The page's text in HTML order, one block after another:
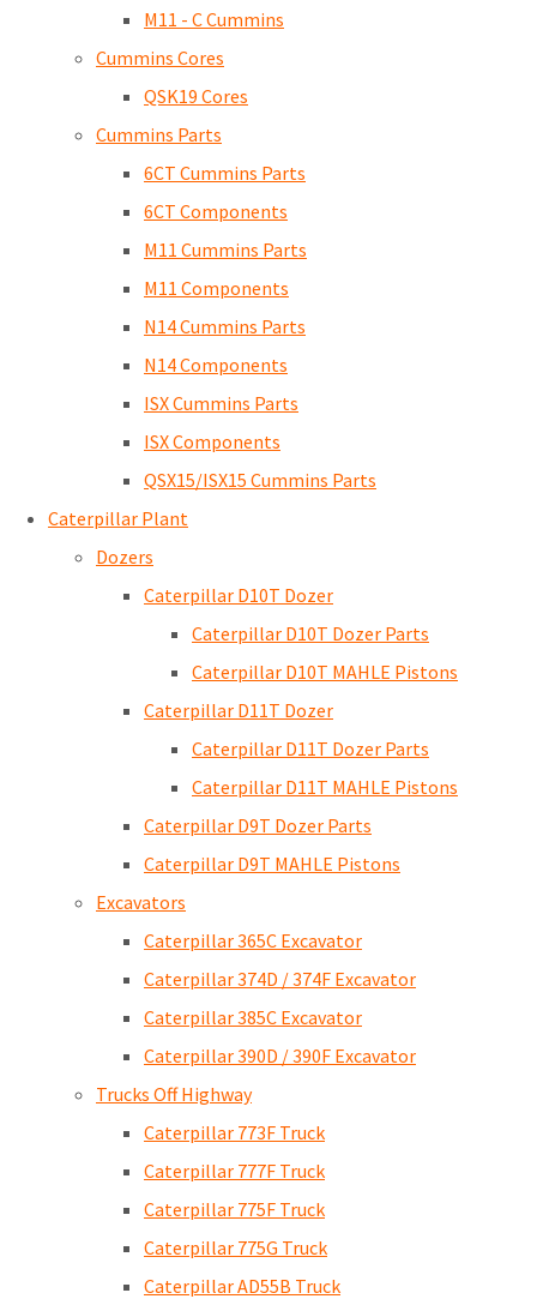
M11 - C Cummins
Cummins Cores
QSK19 Cores
Cummins Parts
6CT Cummins Parts
6CT Components
M11 Cummins Parts
M11 Components
N14 Cummins Parts
N14 Components
ISX Cummins Parts
ISX Components
QSX15/ISX15 Cummins Parts
Caterpillar Plant
Dozers
Caterpillar D10T Dozer
Caterpillar D10T Dozer Parts
Caterpillar D10T MAHLE Pistons
Caterpillar D11T Dozer
Caterpillar D11T Dozer Parts
Caterpillar D11T MAHLE Pistons
Caterpillar D9T Dozer Parts
Caterpillar D9T MAHLE Pistons
Excavators
Caterpillar 365C Excavator
Caterpillar 374D / 374F Excavator
Caterpillar 385C Excavator
Caterpillar 390D / 390F Excavator
Trucks Off Highway
Caterpillar 773F Truck
Caterpillar 777F Truck
Caterpillar 775F Truck
Caterpillar 775G Truck
Caterpillar AD55B Truck